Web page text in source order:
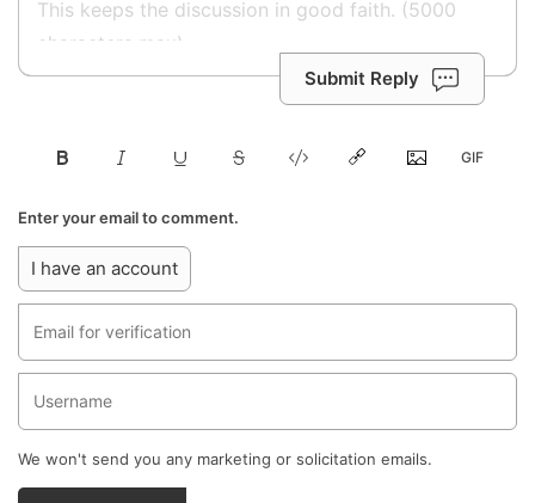
Submit Reply
Enter your email to comment.
I have an account
We won't send you any marketing or solicitation emails.